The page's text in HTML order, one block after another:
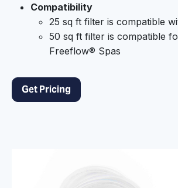
Compatibility
25 sq ft filter is compatible
50 sq ft filter is compatible
Freeflow® Spas
Get Pricing